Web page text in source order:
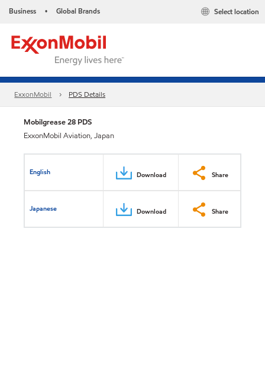
Business • Global Brands Select location
ExxonMobil PDS Details
Mobilgrease 28 PDS
ExxonMobil Aviation, Japan
English Download Share
Japanese Download Share